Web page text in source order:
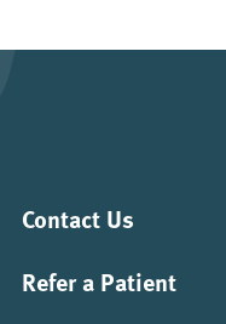
Contact Us
Refer a Patient